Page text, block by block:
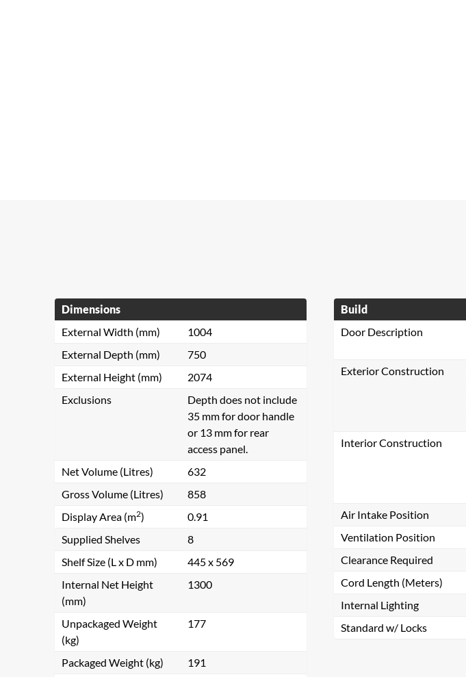
Dimensions
External Width (mm)
1004
External Depth (mm)
750
External Height (mm)
2074
Exclusions
Depth does not include
35 mm for door handle
or 13 mm for rear
access panel.
Net Volume (Litres)
632
Gross Volume (Litres)
858
Display Area (m2)
0.91
Supplied Shelves
8
Shelf Size (L x D mm)
445 x 569
Internal Net Height
(mm)
1300
Unpackaged Weight
(kg)
177
Packaged Weight (kg)
191
Build
Door Description
Exterior Construction
Interior Construction
Air Intake Position
Ventilation Position
Clearance Required
Cord Length (Meters)
Internal Lighting
Standard w/ Locks